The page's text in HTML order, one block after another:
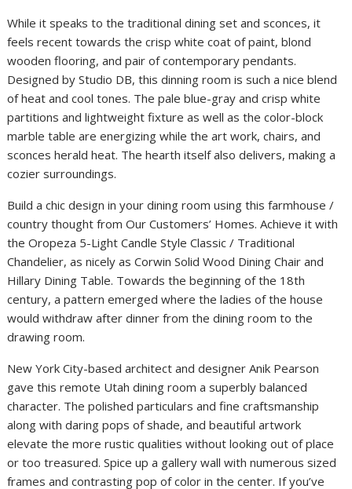
While it speaks to the traditional dining set and sconces, it
feels recent towards the crisp white coat of paint, blond
wooden flooring, and pair of contemporary pendants.
Designed by Studio DB, this dinning room is such a nice blend
of heat and cool tones. The pale blue-gray and crisp white
partitions and lightweight fixture as well as the color-block
marble table are energizing while the art work, chairs, and
sconces herald heat. The hearth itself also delivers, making a
cozier surroundings.
Build a chic design in your dining room using this farmhouse /
country thought from Our Customers’ Homes. Achieve it with
the Oropeza 5-Light Candle Style Classic / Traditional
Chandelier, as nicely as Corwin Solid Wood Dining Chair and
Hillary Dining Table. Towards the beginning of the 18th
century, a pattern emerged where the ladies of the house
would withdraw after dinner from the dining room to the
drawing room.
New York City-based architect and designer Anik Pearson
gave this remote Utah dining room a superbly balanced
character. The polished particulars and fine craftsmanship
along with daring pops of shade, and beautiful artwork
elevate the more rustic qualities without looking out of place
or too treasured. Spice up a gallery wall with numerous sized
frames and contrasting pop of color in the center. If you’ve